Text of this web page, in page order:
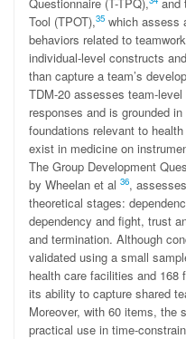
Tool (TPOT),35 which assess
behaviors related to
individual-level constructs
than capture a team’s
TDM-20 assesses team-
responses and is grounded
foundations relevant to
exist in medicine on
The Group Development
by Wheelan et al 36,
theoretical stages:
dependency and fight, trust
and termination. Although
validated using a small
health care facilities and
its ability to capture shared
Moreover, with 60 items, the
practical use in time-